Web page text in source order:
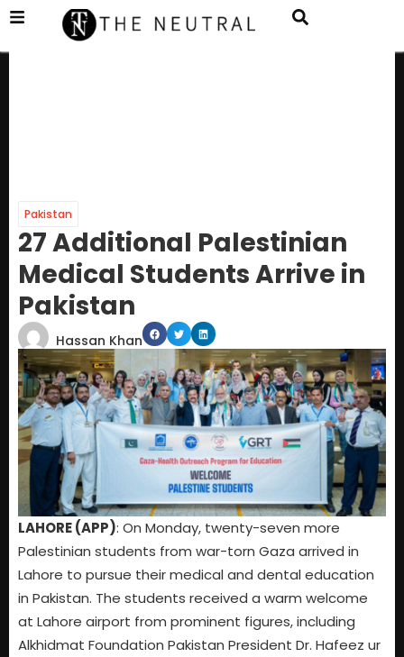
Pakistan
27 Additional Palestinian
Medical Students Arrive in
Pakistan
Hassan Khan
LAHORE (APP): On Monday, twenty-seven more
Palestinian students from war-torn Gaza arrived in
Lahore to pursue their medical and dental education
in Pakistan. The students received a warm welcome
at Lahore airport from prominent figures, including
Alkhidmat Foundation Pakistan President Dr. Hafeez ur